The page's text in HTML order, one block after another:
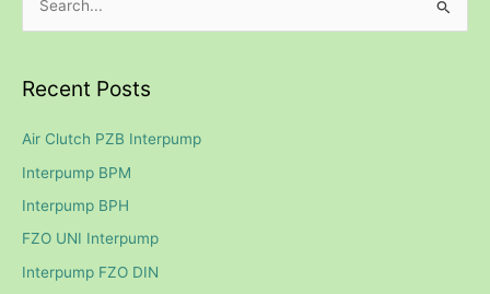
r
o
r
:
Recent Posts
Air Clutch PZB Interpump
Interpump BPM
Interpump BPH
FZO UNI Interpump
Interpump FZO DIN